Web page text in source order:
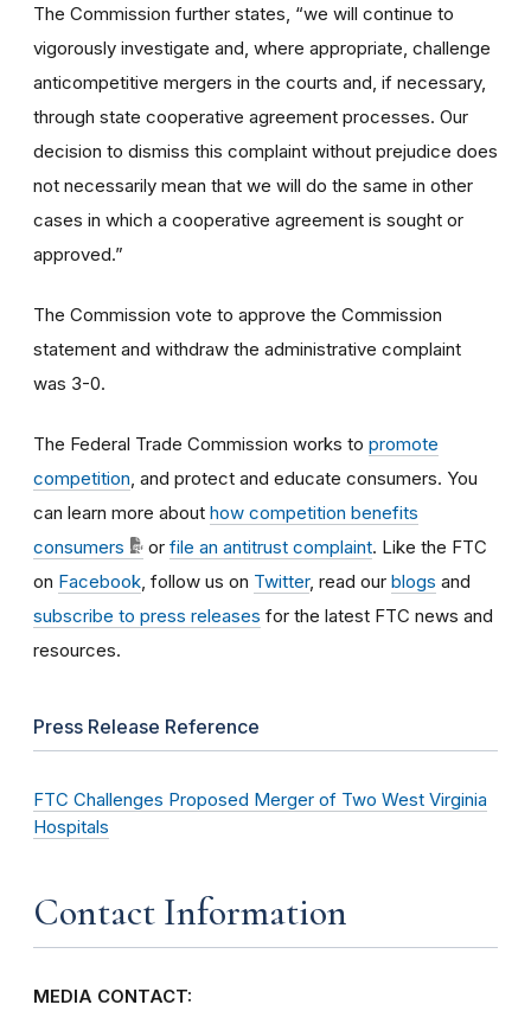
The Commission further states, “we will continue to
vigorously investigate and, where appropriate, challenge
anticompetitive mergers in the courts and, if necessary,
through state cooperative agreement processes. Our
decision to dismiss this complaint without prejudice does
not necessarily mean that we will do the same in other
cases in which a cooperative agreement is sought or
approved.”
The Commission vote to approve the Commission
statement and withdraw the administrative complaint
was 3-0.
The Federal Trade Commission works to promote
competition , and protect and educate consumers. You
can learn more about how competition benefits
consumers
or file an antitrust complaint. Like the FTC
on Facebook , follow us on Twitter, read our blogs and
subscribe to press releases for the latest FTC news and
resources.
Press Release Reference
FTC Challenges Proposed Merger of Two West Virginia
Hospitals
Contact Information
MEDIA CONTACT: